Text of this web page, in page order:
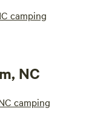
camping
NC
camping